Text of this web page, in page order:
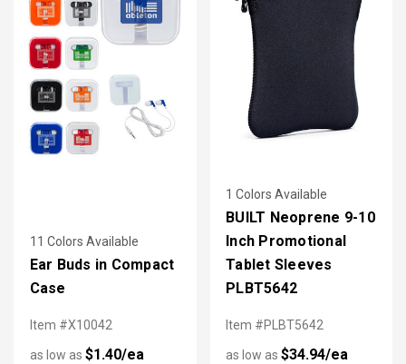
11 Colors Available
Ear Buds in Compact
Case
Item #X10042
as low as $1.40/ea
1 Colors Available
BUILT Neoprene 9-10
Inch Promotional
Tablet Sleeves
PLBT5642
Item #PLBT5642
as low as $34.94/ea